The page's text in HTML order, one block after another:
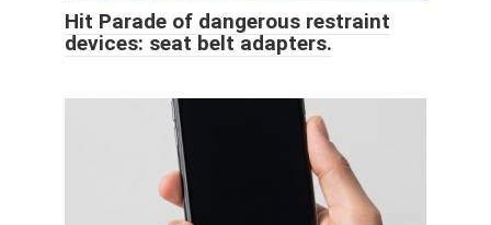
Hit Parade of dangerous restraint
devices: seat belt adapters.